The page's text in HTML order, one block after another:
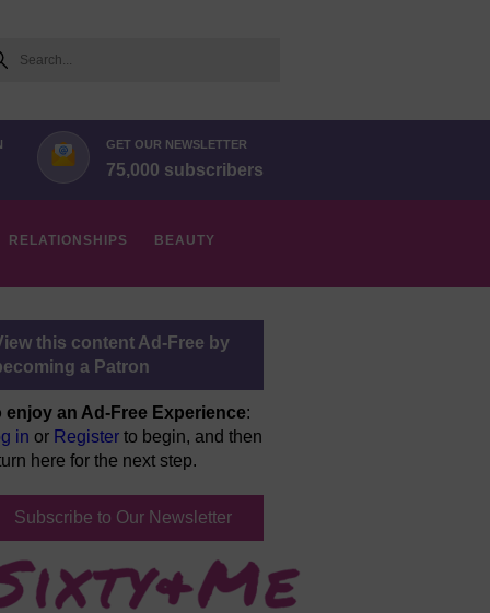
GET OUR NEWSLETTER
75,000 subscribers
RELATIONSHIPS BEAUTY
this content Ad-Free by
a Patron
enjoy an Ad-Free Experience:
in or Register to begin, and then
here for the next step.
Subscribe to Our Newsletter